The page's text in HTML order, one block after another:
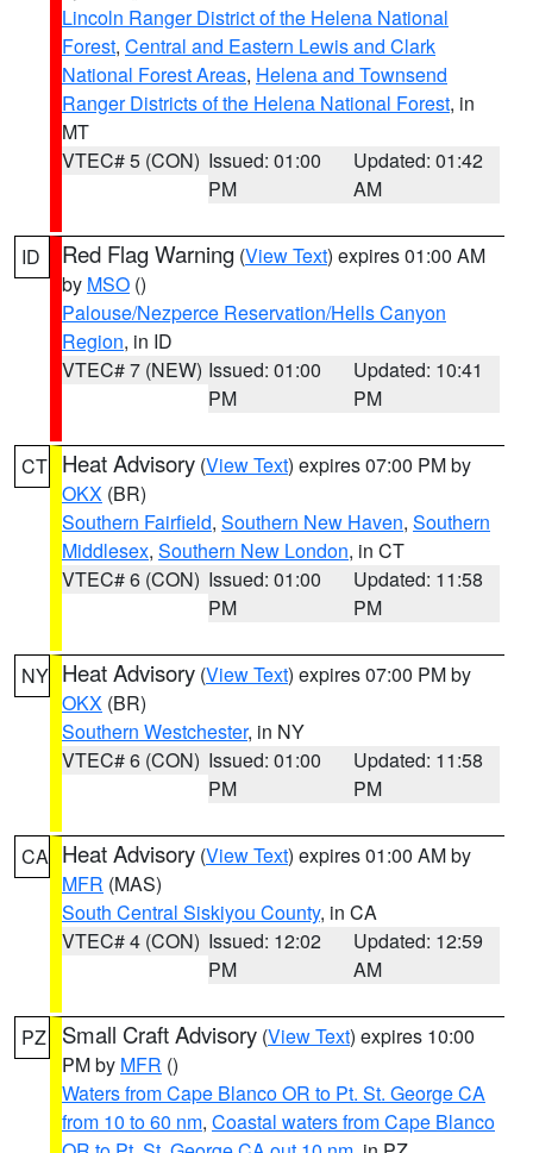
Lincoln Ranger District of the Helena National
Forest, Central and Eastern Lewis and Clark
National Forest Areas, Helena and Townsend
Ranger Districts of the Helena National Forest, in
MT
VTEC# 5 (CON) Issued: 01:00
PM
Updated: 01:42
AM
ID Red Flag Warning (View Text) expires 01:00 AM
by MSO ()
Palouse/Nezperce Reservation/Hells Canyon
Region, in ID
VTEC# 7 (NEW) Issued: 01:00
PM
Updated: 10:41
PM
CT Heat Advisory (View Text) expires 07:00 PM by
OKX (BR)
Southern Fairfield, Southern New Haven, Southern
Middlesex, Southern New London, in CT
VTEC# 6 (CON) Issued: 01:00
PM
Updated: 11:58
PM
NY Heat Advisory (View Text) expires 07:00 PM by
OKX (BR)
Southern Westchester, in NY
VTEC# 6 (CON) Issued: 01:00
PM
Updated: 11:58
PM
CA Heat Advisory (View Text) expires 01:00 AM by
MFR (MAS)
South Central Siskiyou County, in CA
VTEC# 4 (CON) Issued: 12:02
PM
Updated: 12:59
AM
PZ Small Craft Advisory (View Text) expires 10:00
PM by MFR ()
Waters from Cape Blanco OR to Pt. St. George CA
from 10 to 60 nm, Coastal waters from Cape Blanco